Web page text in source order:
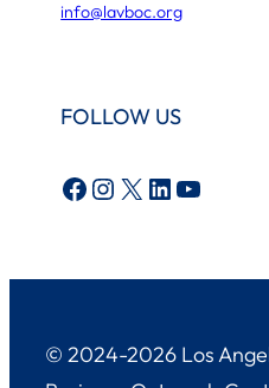
info@lavboc.org
FOLLOW US
Facebook Instagram X LinkedIn YouTube
© 2024-2026 Los